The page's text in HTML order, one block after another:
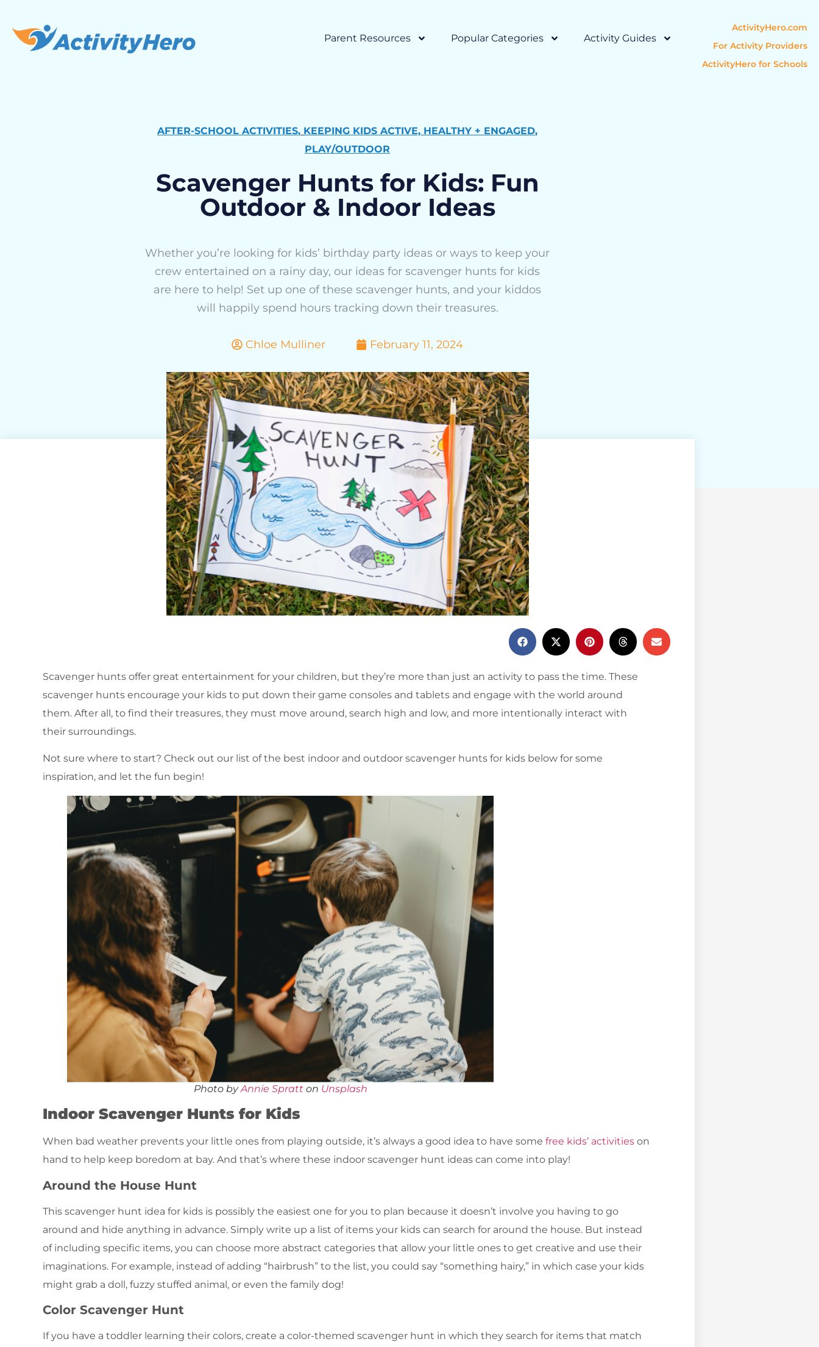
Parent Resources Popular Categories Activity Guides
ActivityHero.com
For Activity Providers
ActivityHero for Schools
AFTER-SCHOOL ACTIVITIES, KEEPING KIDS ACTIVE, HEALTHY + ENGAGED,
PLAY/OUTDOOR
Scavenger Hunts for Kids: Fun
Outdoor & Indoor Ideas
Whether you’re looking for kids’ birthday party ideas or ways to keep your
crew entertained on a rainy day, our ideas for scavenger hunts for kids
are here to help! Set up one of these scavenger hunts, and your kiddos
will happily spend hours tracking down their treasures.
Chloe Mulliner February 11, 2024
Scavenger hunts offer great entertainment for your children, but they’re more than just an activity to pass the time. These
scavenger hunts encourage your kids to put down their game consoles and tablets and engage with the world around
them. After all, to find their treasures, they must move around, search high and low, and more intentionally interact with
their surroundings.
Not sure where to start? Check out our list of the best indoor and outdoor scavenger hunts for kids below for some
inspiration, and let the fun begin!
Photo byAnnie Spratt on Unsplash
Indoor Scavenger Hunts for Kids
When bad weather prevents your little ones from playing outside, it’s always a good idea to have some free kids’ activities on
hand to help keep boredom at bay. And that’s where these indoor scavenger hunt ideas can come into play!
Around the House Hunt
This scavenger hunt idea for kids is possibly the easiest one for you to plan because it doesn’t involve you having to go
around and hide anything in advance. Simply write up a list of items your kids can search for around the house. But instead
of including specific items, you can choose more abstract categories that allow your little ones to get creative and use their
imaginations. For example, instead of adding “hairbrush” to the list, you could say “something hairy,” in which case your kids
might grab a doll, fuzzy stuffed animal, or even the family dog!
Color Scavenger Hunt
If you have a toddler learning their colors, create a color-themed scavenger hunt in which they search for items that match